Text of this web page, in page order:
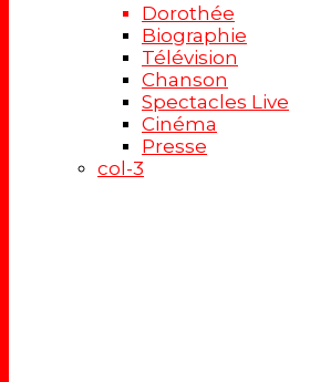
Dorothée
Biographie
Télévision
Chanson
Spectacles Live
Cinéma
Presse
col-3